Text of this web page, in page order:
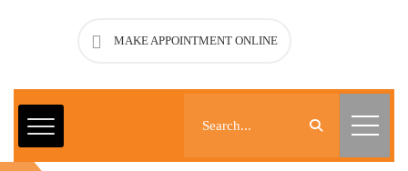
MAKE APPOINTMENT ONLINE